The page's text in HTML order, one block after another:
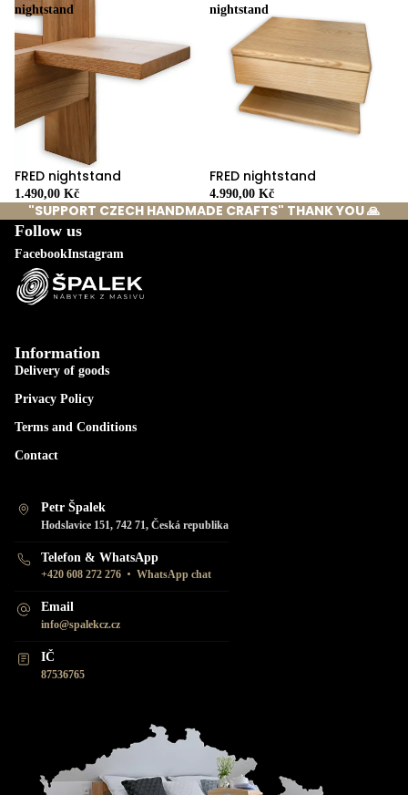
nightstand
FRED nightstand
1.490,00 Kč
nightstand
FRED nightstand
4.990,00 Kč
"SUPPORT CZECH HANDMADE CRAFTS" THANK YOU 🙏
Follow us
FacebookInstagram
Information
Delivery of goods
Privacy Policy
Terms and Conditions
Contact
Petr Špalek
Hodslavice 151, 742 71, Česká republika
Telefon & WhatsApp
+420 608 272 276 • WhatsApp chat
Email
info@spalekcz.cz
IČ
87536765